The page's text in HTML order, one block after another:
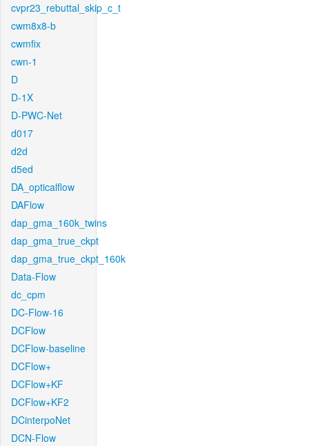
cvpr23_rebuttal_skip_c_t
cwm8x8-b
cwmfix
cwn-1
D
D-1X
D-PWC-Net
d017
d2d
d5ed
DA_opticalflow
DAFlow
dap_gma_160k_twins
dap_gma_true_ckpt
dap_gma_true_ckpt_160k
Data-Flow
dc_cpm
DC-Flow-16
DCFlow
DCFlow-baseline
DCFlow+
DCFlow+KF
DCFlow+KF2
DCinterpoNet
DCN-Flow